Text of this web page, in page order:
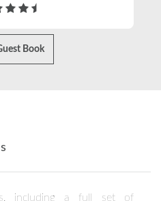
Book
including a full set of